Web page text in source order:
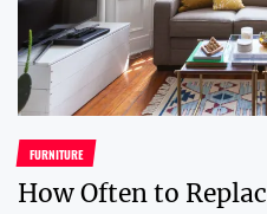
FURNITURE
How Often to